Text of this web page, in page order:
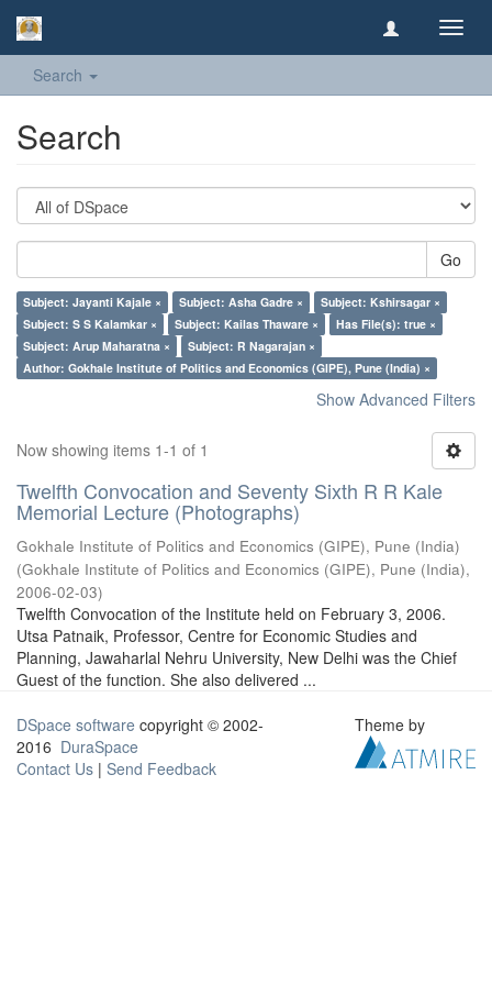
Search
Search
Go
Subject: Jayanti Kajale × Subject: Asha Gadre ×
Subject: Kshirsagar ×
Subject: S S Kalamkar ×
Subject: Kailas Thaware ×
Has File(s): true ×
Subject: Arup Maharatna ×
Subject: R Nagarajan ×
Author: Gokhale Institute of Politics and Economics (GIPE), Pune (India) ×
Show Advanced Filters
Now showing items 1-1 of 1
Twelfth Convocation and Seventy Sixth R R Kale
Memorial Lecture (Photographs)
Gokhale Institute of Politics and Economics (GIPE), Pune (India)
(Gokhale Institute of Politics and Economics (GIPE), Pune (India),
2006-02-03)
Twelfth Convocation of the Institute held on February 3, 2006.
Utsa Patnaik, Professor, Centre for Economic Studies and
Planning, Jawaharlal Nehru University, New Delhi was the Chief
Guest of the function. She also delivered ...
DSpace software copyright © 2002-
2016 DuraSpace
Contact Us | Send Feedback
Theme by